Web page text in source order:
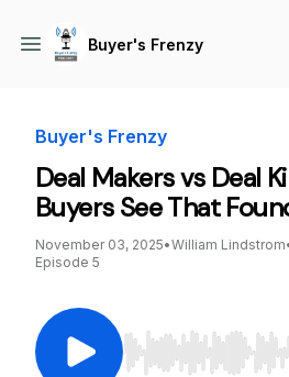
Buyer's Frenzy
Buyer's Frenzy
Deal Makers vs Deal
Buyers See That
November 03, 2025•William Lindstrom
Episode 5
Use Left/Right to